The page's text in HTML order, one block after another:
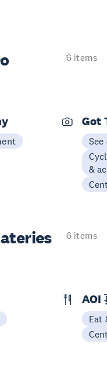
6 items
Got
See
&
6 items
AOI
Eat